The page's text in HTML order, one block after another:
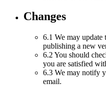
Changes
6.1 We may update
publishing a new
6.2 You should
you are satisfied
6.3 We may notify
email.